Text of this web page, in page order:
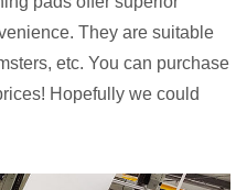
They are suitable
etc. You can purchase
Hopefully we could